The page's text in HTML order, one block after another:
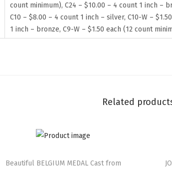
count minimum), C24 – $10.00 – 4 count 1 inch –
C10 – $8.00 – 4 count 1 inch – silver, C10-W –
1 inch – bronze, C9-W – $1.50 each (12 count
Related
Beautiful BELGIUM MEDAL Cast from